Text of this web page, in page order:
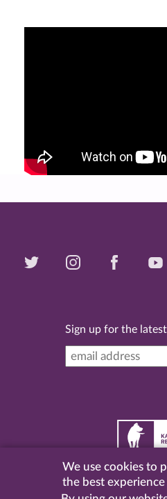
Sign up for the
2026 Kanine Records |
|
We use cookies to
the best